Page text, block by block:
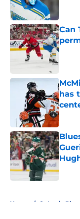
Can
has
Home / St Louis